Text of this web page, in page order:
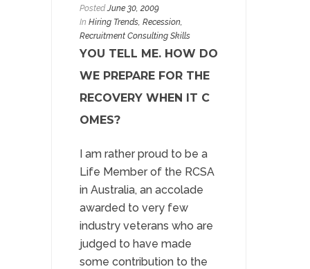
PostedJune 30, 2009
In Hiring Trends, Recession,
Recruitment Consulting Skills
YOU TELL ME. HOW DO
WE PREPARE FOR THE
RECOVERY WHEN IT C
OMES?
I am rather proud to be a
Life Member of the RCSA
in Australia, an accolade
awarded to very few
industry veterans who are
judged to have made
some contribution to the